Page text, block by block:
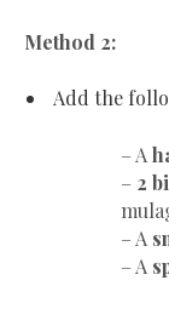
Method 2:
Add the
– A
– 2
– A
– A